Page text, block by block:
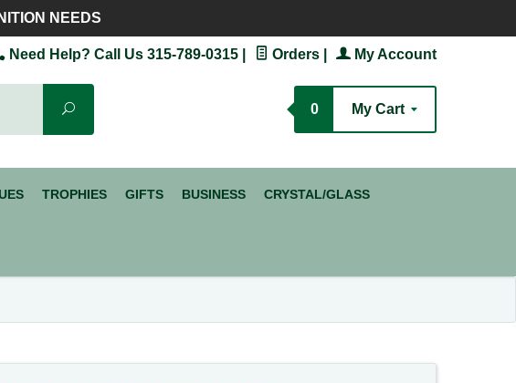
NEEDS
Need Help? Call Us 315-789-0315 Orders My Account
Search
0 My Cart
TROPHIES GIFTS BUSINESS CRYSTAL/GLASS